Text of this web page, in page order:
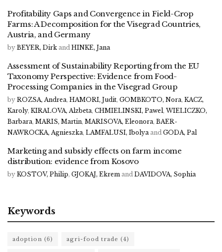
Profitability Gaps and Convergence in Field-Crop
Farms: A Decomposition for the Visegrad Countries,
Austria, and Germany
by BEYER, Dirk and HINKE, Jana
Assessment of Sustainability Reporting from the EU
Taxonomy Perspective: Evidence from Food-
Processing Companies in the Visegrad Group
by ROZSA, Andrea, HAMORI, Judit, GOMBKOTO, Nora, KACZ,
Karoly, KIRALOVA, Alzbeta, CHMIELINSKI, Pawel, WIELICZKO,
Barbara, MARIS, Martin, MARISOVA, Eleonora, BAER-
NAWROCKA, Agnieszka, LAMFALUSI, Ibolya and GODA, Pal
Marketing and subsidy effects on farm income
distribution: evidence from Kosovo
by KOSTOV, Philip, GJOKAJ, Ekrem and DAVIDOVA, Sophia
Keywords
adoption (6) agri-food trade (4)